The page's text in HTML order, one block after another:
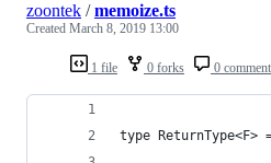
1 file 0 forks 0
zoontek /memoize.ts
Created March 8, 2019 13:00
type